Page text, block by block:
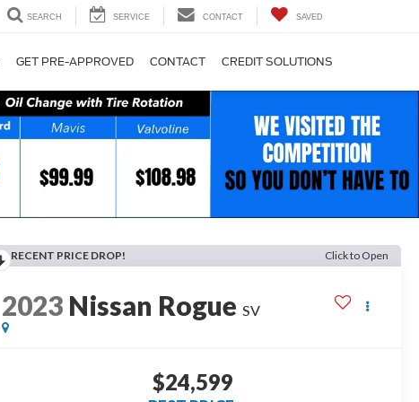
SEARCH SERVICE CONTACT SAVED
GET PRE-APPROVED CONTACT CREDIT SOLUTIONS
RECENT PRICE DROP! Click to Open
2023 Nissan Rogue SV
$24,599